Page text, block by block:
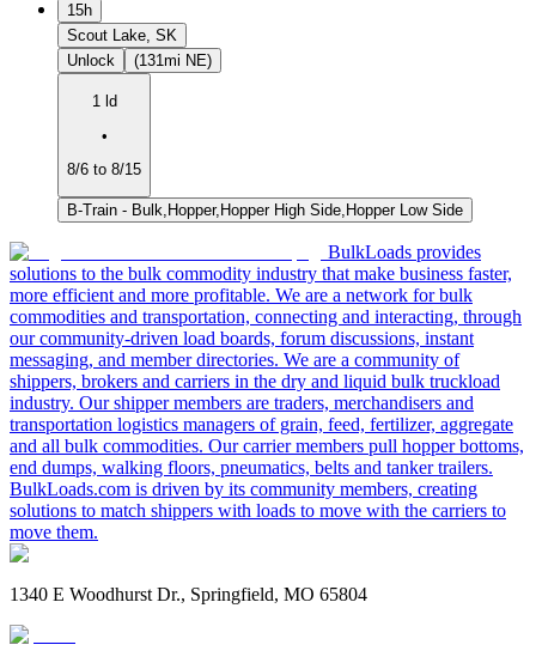
15h
Scout Lake, SK
Unlock
(131mi NE)
1 ld
•
8/6 to 8/15
B-Train - Bulk,Hopper,Hopper High Side,Hopper Low Side
BulkLoads provides
solutions to the bulk commodity industry that make business faster,
more efficient and more profitable. We are a network for bulk
commodities and transportation, connecting and interacting, through
our community-driven load boards, forum discussions, instant
messaging, and member directories. We are a community of
shippers, brokers and carriers in the dry and liquid bulk truckload
industry. Our shipper members are traders, merchandisers and
transportation logistics managers of grain, feed, fertilizer, aggregate
and all bulk commodities. Our carrier members pull hopper bottoms,
end dumps, walking floors, pneumatics, belts and tanker trailers.
BulkLoads.com is driven by its community members, creating
solutions to match shippers with loads to move with the carriers to
move them.
1340 E Woodhurst Dr., Springfield, MO 65804